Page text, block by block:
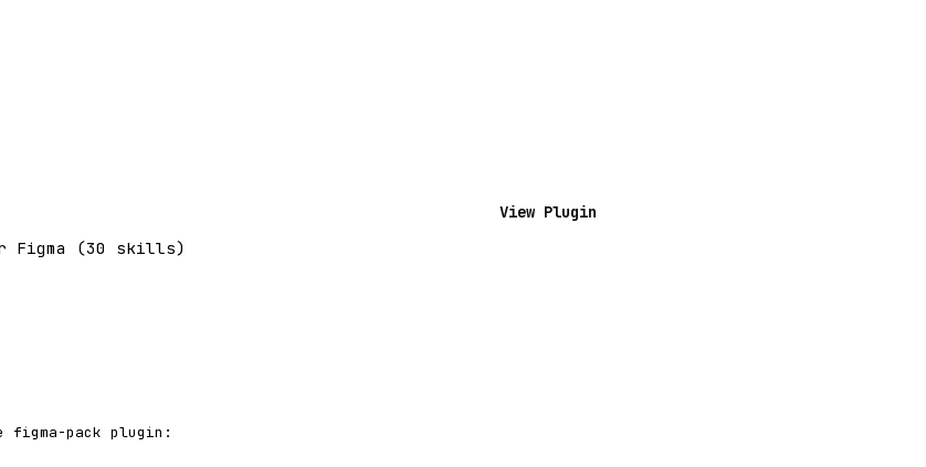
Figma (30 skills)
View Plugin
pack plugin: